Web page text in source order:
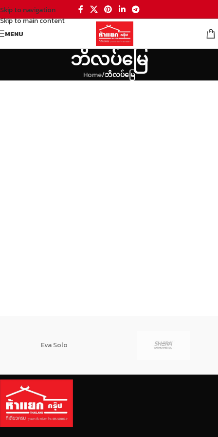
Skip to navigation
Skip to main content
MENU
ဘိလပ်မြေ
Home/ဘိလပ်မြေ
Eva Solo